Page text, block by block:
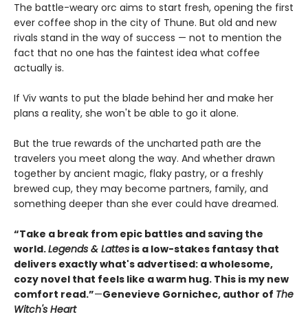
The battle-weary orc aims to start fresh, opening the first
ever coffee shop in the city of Thune. But old and new
rivals stand in the way of success — not to mention the
fact that no one has the faintest idea what coffee
actually is.
If Viv wants to put the blade behind her and make her
plans a reality, she won't be able to go it alone.
But the true rewards of the uncharted path are the
travelers you meet along the way. And whether drawn
together by ancient magic, flaky pastry, or a freshly
brewed cup, they may become partners, family, and
something deeper than she ever could have dreamed.
“Take a break from epic battles and saving the
world.Legends & Lattes is a low-stakes fantasy that
delivers exactly what's advertised: a wholesome,
cozy novel that feels like a warm hug. This is my new
comfort read.”—Genevieve Gornichec, author of The
Witch's Heart